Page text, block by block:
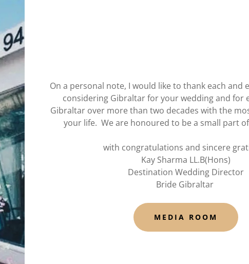
On a personal note, I would like to thank each and
considering Gibraltar for your wedding and for
Gibraltar over more than two decades with the
your life. We are honoured to be a small part
with congratulations and sincere
Kay Sharma LL.B(Hons)
Destination Wedding Director
Bride Gibraltar
MEDIA ROOM